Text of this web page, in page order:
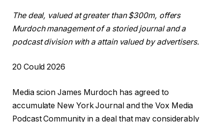
The deal, valued at greater than $300m, offers
Murdoch management of a storied journal and a
podcast division with a attain valued by advertisers.
R
v
e
a
20 Could 2026
Media scion James Murdoch has agreed to
accumulate New York Journal and the Vox Media
Podcast Community in a deal that may considerably